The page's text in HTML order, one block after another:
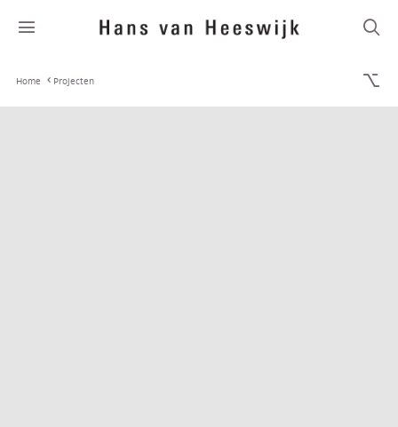
Home Projecten